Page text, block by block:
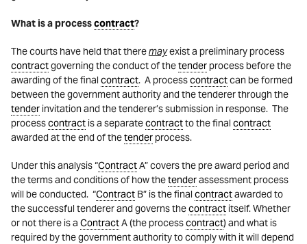
What is a processcontract?
The courts have held that theremayexist a preliminary process
contractgoverning the conduct of thetenderprocess before the
awarding of the final contract. A processcontractcan be formed
between the government authority and the tenderer through the
tender invitation and the tenderer’s submission in response. The
processcontract is a separatecontractto the final contract
awarded at the end of thetenderprocess.
Under this analysis “ContractA” covers the pre award period and
the terms and conditions of how thetenderassessment process
will be conducted. “Contract B” is the final contractawarded to
the successful tenderer and governs thecontract itself. Whether
or not there is a ContractA (the processcontract) and what is
required by the government authority to comply with it will depend